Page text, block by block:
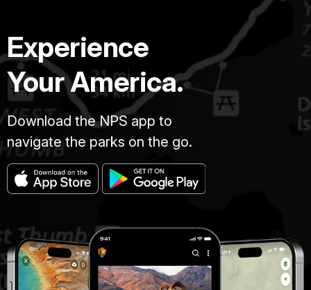
Experience
Your America.
Download the NPS app to
navigate the parks on the go.